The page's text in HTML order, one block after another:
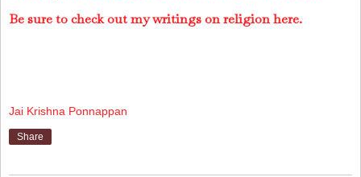
Be sure to check out my writings on religion here.
Jai Krishna Ponnappan
Share